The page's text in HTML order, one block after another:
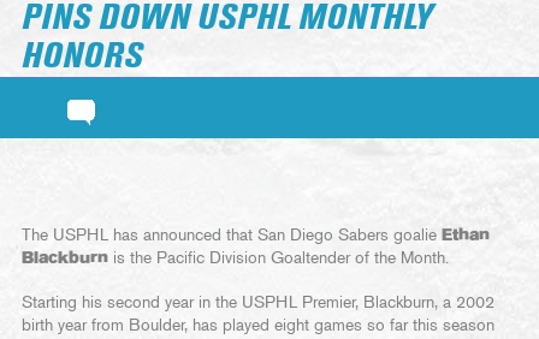
PINS DOWN USPHL MONTHLY
HONORS
The USPHL has announced that San Diego Sabers goalie Ethan
Blackburn is the Pacific Division Goaltender of the Month.
Starting his second year in the USPHL Premier, Blackburn, a 2002
birth year from Boulder, has played eight games so far this season